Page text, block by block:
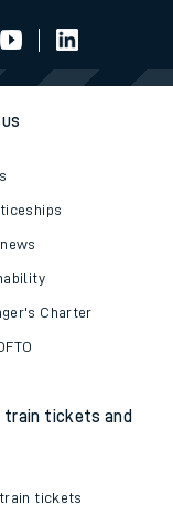
Charter
train tickets and
tickets